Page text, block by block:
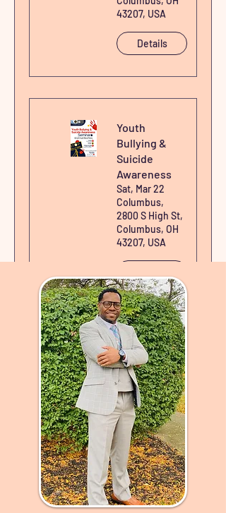
43207, USA
Details
Youth
Bullying &
Suicide
Awareness
Sat, Mar 22
Columbus,
2800 S High St,
Columbus, OH
43207, USA
Community of Wellness
International Assemblies
The worldwide multi-cultural
sanctuary for the family structure.